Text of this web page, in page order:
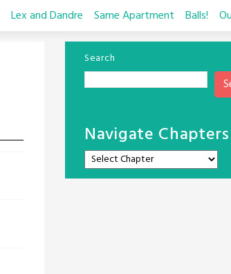
Lex and Dandre Same Apartment Balls!
Search
Navigate Chapters